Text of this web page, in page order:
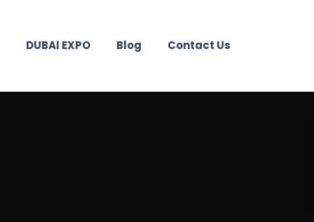
DUBAI EXPO Blog Contact Us